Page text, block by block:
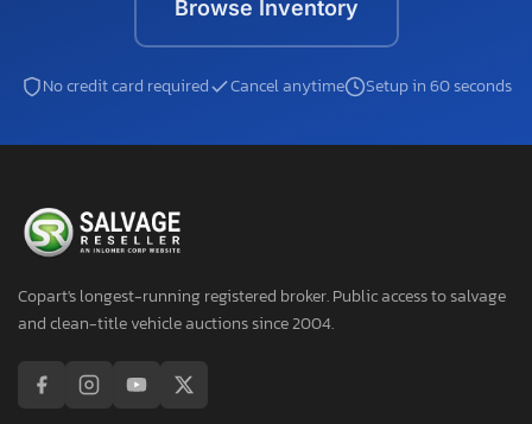
Browse Inventory
No credit card required Cancel anytime Setup in 60 seconds
Copart's longest-running registered broker. Public access to salvage
and clean-title vehicle auctions since 2004.